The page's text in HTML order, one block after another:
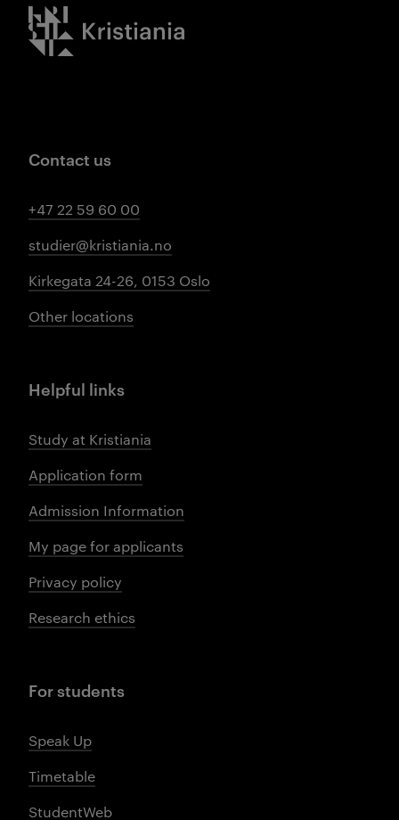
Kristiania logo
Contact us
+47 22 59 60 00
studier@kristiania.no
Kirkegata 24-26, 0153 Oslo
Other locations
Helpful links
Study at Kristiania
Application form
Admission Information
My page for applicants
Privacy policy
Research ethics
For students
Speak Up
Timetable
StudentWeb